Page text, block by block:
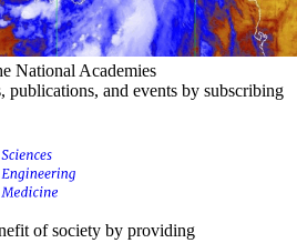
National Academies
publications, and events by subscribing
of society by providing